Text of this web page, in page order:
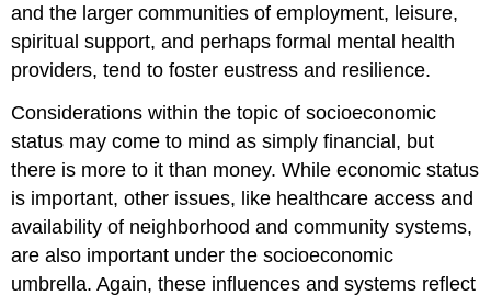
and the larger communities of employment, leisure,
spiritual support, and perhaps formal mental health
providers, tend to foster eustress and resilience.
Considerations within the topic of socioeconomic
status may come to mind as simply financial, but
there is more to it than money. While economic status
is important, other issues, like healthcare access and
availability of neighborhood and community systems,
are also important under the socioeconomic
umbrella. Again, these influences and systems reflect